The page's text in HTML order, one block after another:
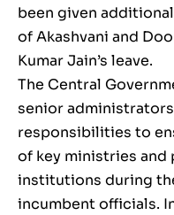
been given
of Akashvani and
Kumar Jain’s leave.
The Central
senior
responsibilities to
of key ministries
institutions during
incumbent officials.